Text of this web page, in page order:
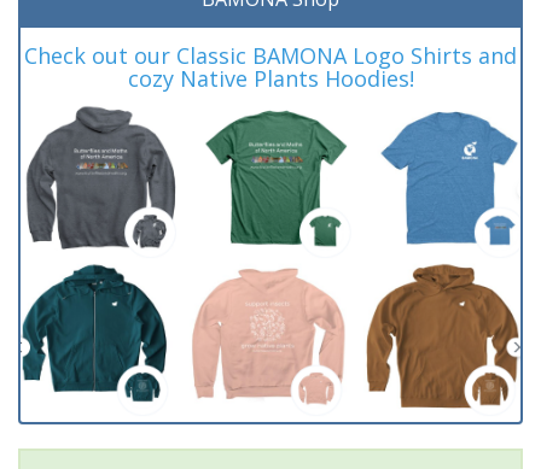
Check out our Classic BAMONA Logo Shirts and
cozy Native Plants Hoodies!